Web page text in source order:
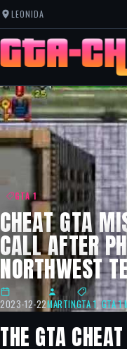
LEONIDA
GTA 1
CHEAT GTA
CALL AFTER
NORTHWEST
2023-12-22MARTINGTA 1,GTA 1
THE GTA